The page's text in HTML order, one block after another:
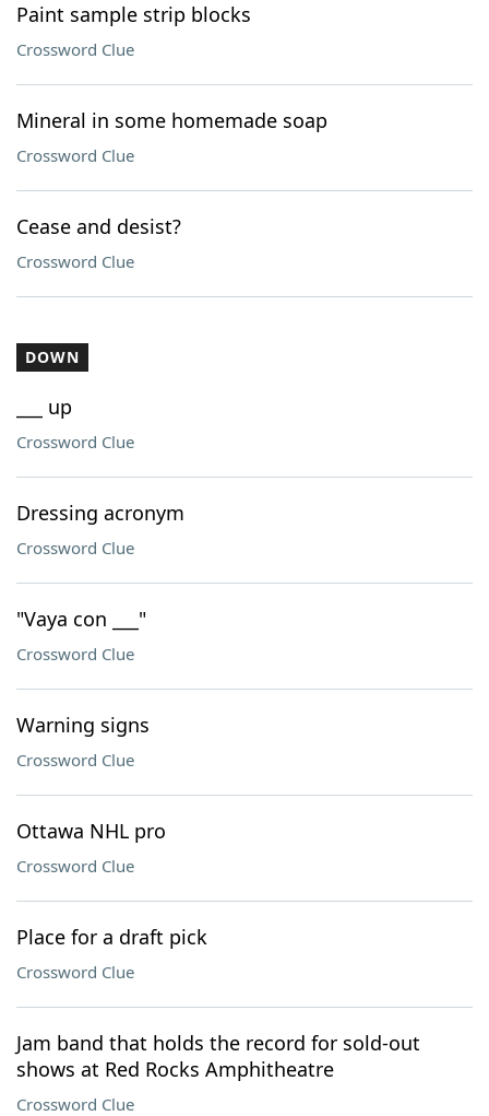
Paint sample strip blocks
Crossword Clue
Mineral in some homemade soap
Crossword Clue
Cease and desist?
Crossword Clue
DOWN
___ up
Crossword Clue
Dressing acronym
Crossword Clue
"Vaya con ___"
Crossword Clue
Warning signs
Crossword Clue
Ottawa NHL pro
Crossword Clue
Place for a draft pick
Crossword Clue
Jam band that holds the record for sold-out
shows at Red Rocks Amphitheatre
Crossword Clue